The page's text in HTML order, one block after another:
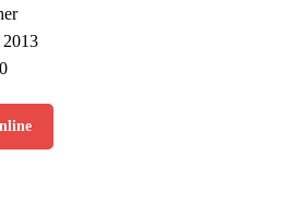
2013